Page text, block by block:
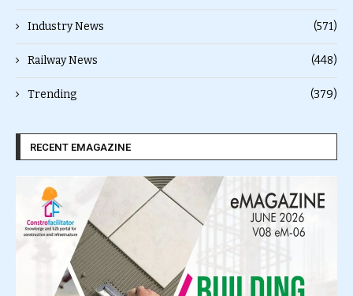
Industry News (571)
Railway News (448)
Trending (379)
RECENT EMAGAZINE